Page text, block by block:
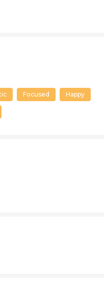
Focused Happy